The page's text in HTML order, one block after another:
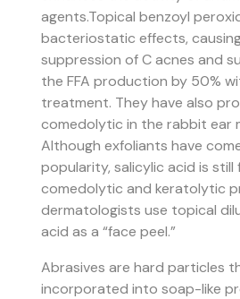
agents.Topical benzoyl
bacteriostatic effects,
suppression of C acnes and
the FFA production by 50%
treatment. They have also
comedolytic in the rabbit ear
Although exfoliants have
popularity, salicylic acid is
comedolytic and keratolytic
dermatologists use topical
acid as a “face peel.”
Abrasives are hard particles
incorporated into soap-like